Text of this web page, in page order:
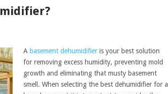
A basement dehumidifieris your best solution
for removing excess humidity, preventing mold
growth and eliminating that musty basement
smell. When selecting the best dehumidifier for a